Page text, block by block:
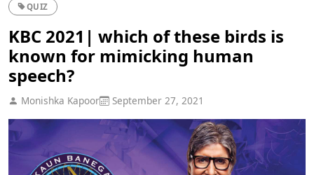
QUIZ
KBC 2021| which of these birds is
known for mimicking human
speech?
Monishka Kapoor September 27, 2021